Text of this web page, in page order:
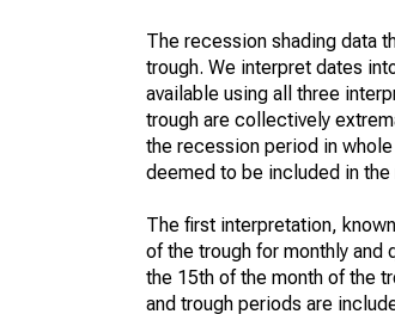
The recession shading data
trough. We interpret dates
available using all three
trough are collectively
the recession period in
deemed to be included in
The first interpretation,
of the trough for monthly and
the 15th of the month of the
and trough periods are